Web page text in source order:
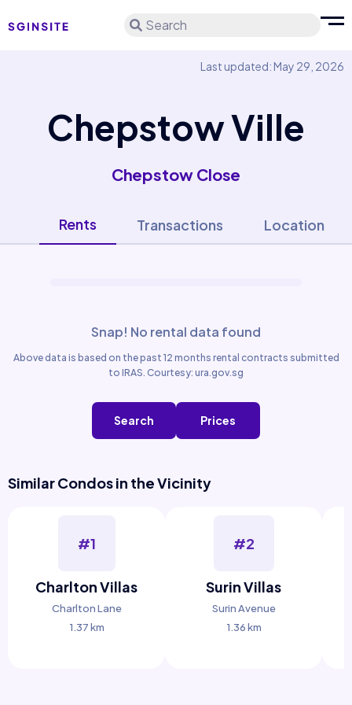
Search
Last updated: May 29, 2026
Chepstow Ville
Chepstow Close
Rents Transactions Location
Snap! No rental data found
Above data is based on the past 12 months rental contracts submitted
to IRAS. Courtesy: ura.gov.sg
Search Prices
Similar Condos in the Vicinity
#1
Charlton Villas
Charlton Lane
1.37 km
#2
Surin Villas
Surin Avenue
1.36 km